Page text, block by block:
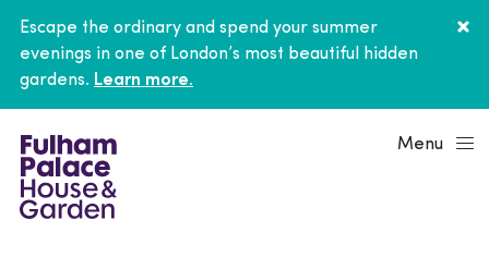
Escape the ordinary and spend your summer
evenings in one of London’s most beautiful hidden
gardens. Learn more.
Menu